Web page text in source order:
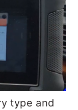
type and